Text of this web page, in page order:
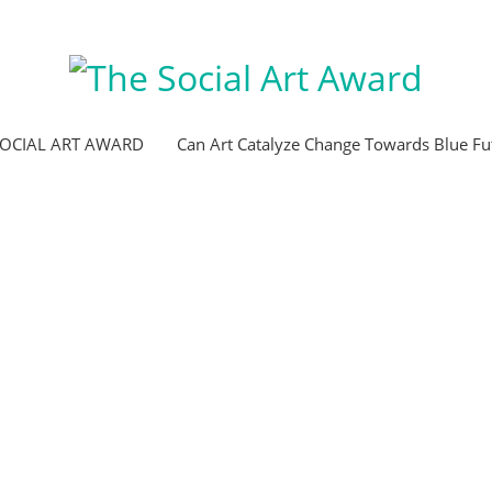
ART AWARD Can Art Catalyze Change Towards Blue